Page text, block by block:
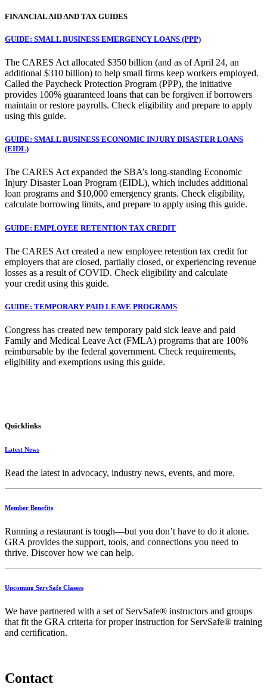
FINANCIAL AID AND TAX GUIDES
GUIDE: SMALL BUSINESS EMERGENCY LOANS (PPP)
The CARES Act allocated $350 billion (and as of April 24, an
additional $310 billion) to help small firms keep workers employed.
Called the Paycheck Protection Program (PPP), the initiative
provides 100% guaranteed loans that can be forgiven if borrowers
maintain or restore payrolls. Check eligibility and prepare to apply
using this guide.
GUIDE: SMALL BUSINESS ECONOMIC INJURY DISASTER LOANS
(EIDL)
The CARES Act expanded the SBA’s long-standing Economic
Injury Disaster Loan Program (EIDL), which includes additional
loan programs and $10,000 emergency grants. Check eligibility,
calculate borrowing limits, and prepare to apply using this guide.
GUIDE: EMPLOYEE RETENTION TAX CREDIT
The CARES Act created a new employee retention tax credit for
employers that are closed, partially closed, or experiencing revenue
losses as a result of COVID. Check eligibility and calculate
your credit using this guide.
GUIDE: TEMPORARY PAID LEAVE PROGRAMS
Congress has created new temporary paid sick leave and paid
Family and Medical Leave Act (FMLA) programs that are 100%
reimbursable by the federal government. Check requirements,
eligibility and exemptions using this guide.
Quicklinks
Latest News
Read the latest in advocacy, industry news, events, and more.
Member Benefits
Running a restaurant is tough—but you don’t have to do it alone.
GRA provides the support, tools, and connections you need to
thrive. Discoverhow we can help.
Upcoming ServSafe Classes
We have partnered with a set of ServSafe® instructors and groups
that fit the GRA criteria for proper instruction for ServSafe® training
and certification.
Contact